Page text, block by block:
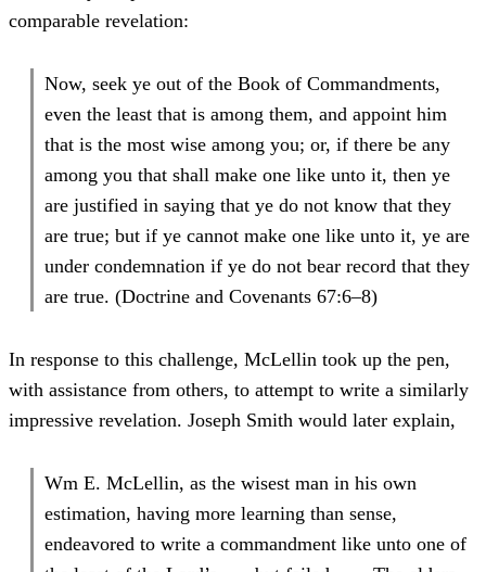
comparable revelation:
Now, seek ye out of the Book of Commandments,
even the least that is among them, and appoint him
that is the most wise among you; or, if there be any
among you that shall make one like unto it, then ye
are justified in saying that ye do not know that they
are true; but if ye cannot make one like unto it, ye are
under condemnation if ye do not bear record that they
are true. (Doctrine and Covenants 67:6–8)
In response to this challenge, McLellin took up the pen,
with assistance from others, to attempt to write a similarly
impressive revelation. Joseph Smith would later explain,
Wm E. McLellin, as the wisest man in his own
estimation, having more learning than sense,
endeavored to write a commandment like unto one of